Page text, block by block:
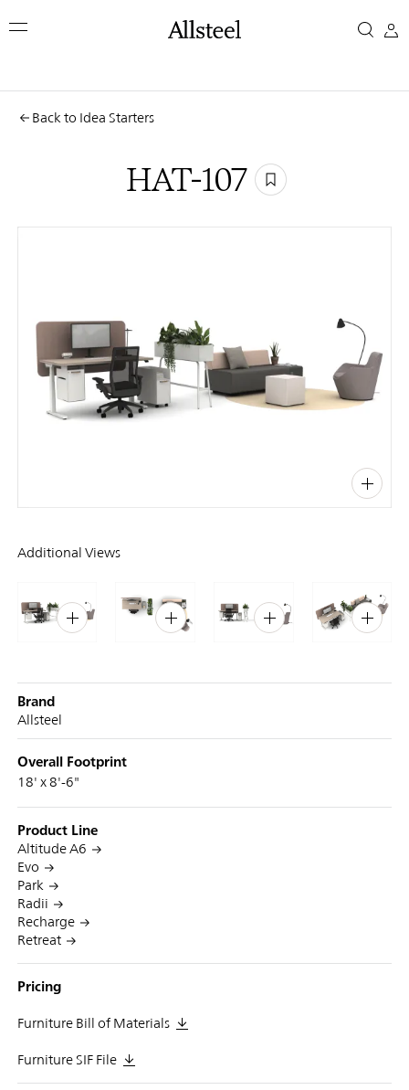
toHAT-
Top Results
Back to Idea Starters
HAT-107
Additional Views
Brand
Allsteel
Overall Footprint
18' x 8'-6"
Product Line
Altitude A6
Evo
Park
Radii
Recharge
Retreat
Pricing
Furniture Bill of Materials
Furniture SIF File